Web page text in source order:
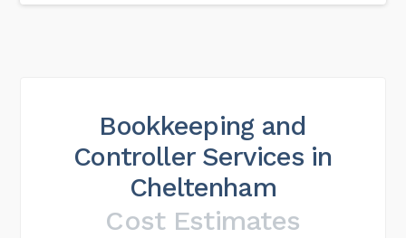
Bookkeeping and
Controller Services in
Cheltenham
Cost Estimates